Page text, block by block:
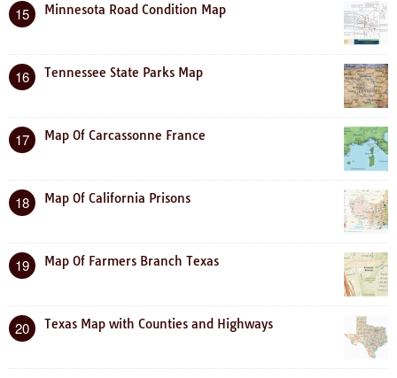
15 Minnesota Road Condition Map
16 Tennessee State Parks Map
17 Map Of Carcassonne France
18 Map Of California Prisons
19 Map Of Farmers Branch Texas
20 Texas Map with Counties and Highways